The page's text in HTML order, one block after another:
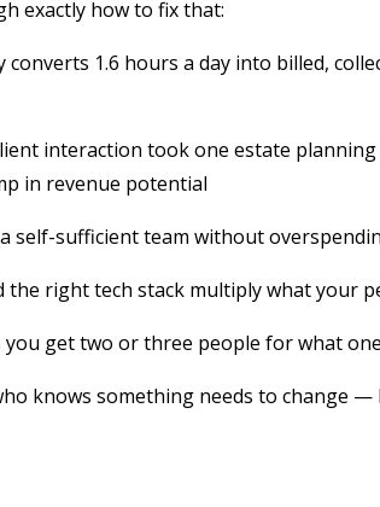
exactly how to fix that:
1.6 hours a day into billed,
interaction took one estate
in revenue potential
self-sufficient team without
right tech stack multiply what your
get two or three people for what one
knows something needs to change